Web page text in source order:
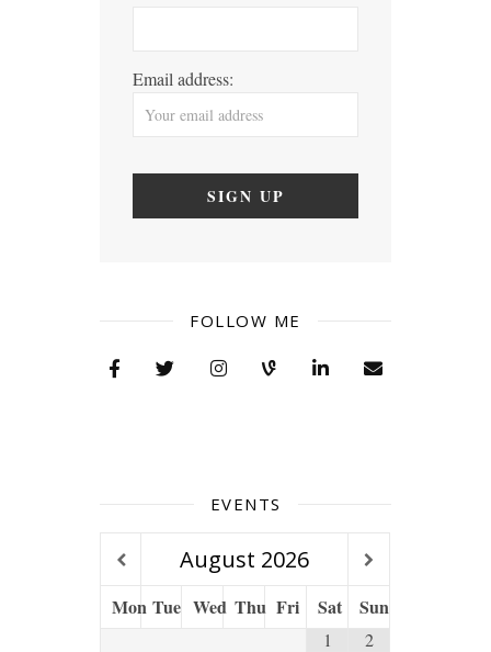
Email address:
FOLLOW ME
EVENTS
August 2026
Mon Tue Wed Thu Fri Sat Sun
1 2